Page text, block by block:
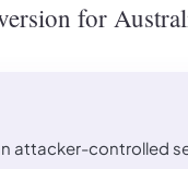
for
attacker-controlled